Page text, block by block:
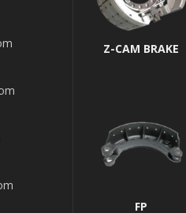
Z-CAM BRAKE
FP